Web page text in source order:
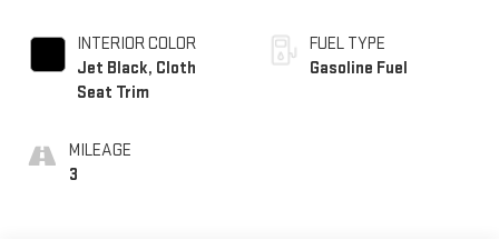
INTERIOR COLOR
Jet Black, Cloth
Seat Trim
MILEAGE
3
FUEL TYPE
Gasoline Fuel